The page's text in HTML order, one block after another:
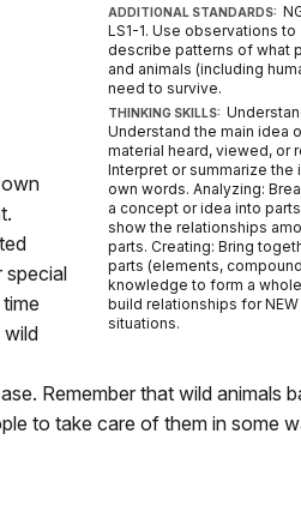
ADDITIONAL STANDARDS:
LS1-1. Use observations to
describe patterns of what
and animals (including
need to survive.
THINKING SKILLS:
Understand the main idea
material heard, viewed, or
Interpret or summarize the
own words. Analyzing:
a concept or idea into
show the relationships
parts. Creating: Bring
parts (elements,
knowledge to form a
build relationships for NEW
situations.
special
wild
Remember that wild animals
to take care of them in some